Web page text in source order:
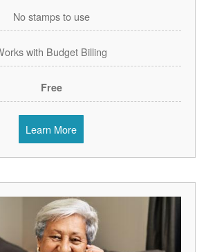
No stamps to use
with Budget Billing
Free
Learn More